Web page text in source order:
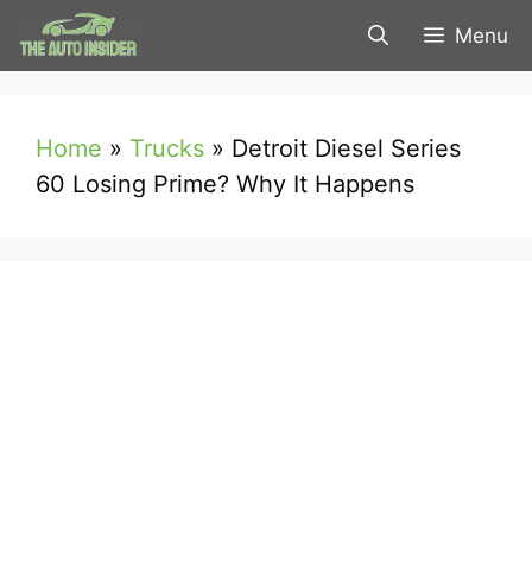
Skip
to
Menu
Home » Trucks » Detroit Diesel Series
60 Losing Prime? Why It Happens